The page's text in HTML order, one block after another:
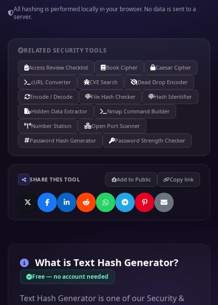
All hashing is performed locally in your browser. No data is sent to a
server.
RELATED SECURITY TOOLS
Access Review Checklist Book Cipher
Caesar Cipher
cURL Converter
CVE Search
Dead Drop Encoder
Encode / Decode
File Hash Checker
Hash Identifier
Hidden Data Extractor
Nmap Command Builder
Number Station
Open Port Scanner
Password Hash Generator
Password Strength Checker
SHARE THIS TOOL Add to Public Copy link
What isText Hash Generator?
Free — no account needed
Text Hash Generator is one of our Security &